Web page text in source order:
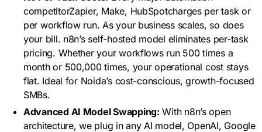
competitorZapier, Make, HubSpotcharges per task or
per workflow run. As your business scales, so does
your bill. n8n’s self-hosted model eliminates per-task
pricing. Whether your workflows run 500 times a
month or 500,000 times, your operational cost stays
flat. Ideal for Noida’s cost-conscious, growth-focused
SMBs.
Advanced AI Model Swapping: With n8n’s open
architecture, we plug in any AI model, OpenAI, Google